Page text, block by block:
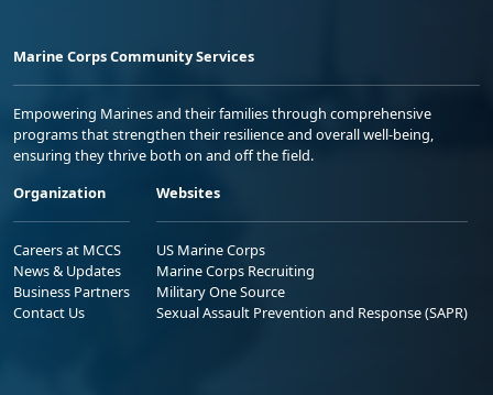
Marine Corps Community Services
Empowering Marines and their families through comprehensive
programs that strengthen their resilience and overall well-being,
ensuring they thrive both on and off the field.
Organization
Careers at MCCS
News & Updates
Business Partners
Contact Us
Websites
US Marine Corps
Marine Corps Recruiting
Military One Source
Sexual Assault Prevention and Response (SAPR)